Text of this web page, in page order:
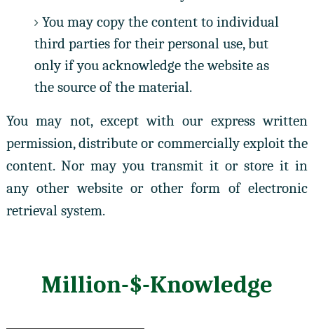
You may copy the content to individual
third parties for their personal use, but
only if you acknowledge the website as
the source of the material.
You may not, except with our express written
permission, distribute or commercially exploit the
content. Nor may you transmit it or store it in
any other website or other form of electronic
retrieval system.
Million-$-Knowledge